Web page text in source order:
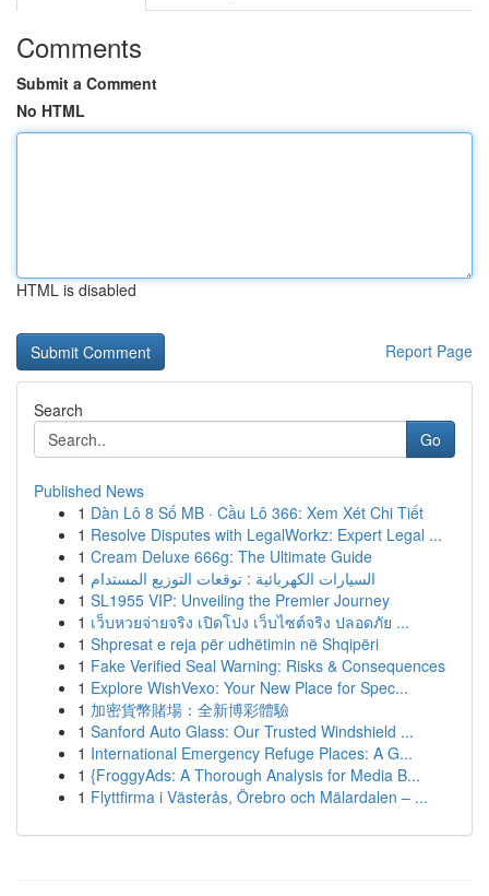
Comments
Submit a Comment
No HTML
HTML is disabled
Report Page
Search
Go
Published News
1 Dàn Lô 8 Số MB · Cầu Lô 366: Xem Xét Chi Tiết
1 Resolve Disputes with LegalWorkz: Expert Legal ...
1 Cream Deluxe 666g: The Ultimate Guide
1 السيارات الكهربائية : توقعات التوزيع المستدام
1 SL1955 VIP: Unveiling the Premier Journey
1 เว็บหวยจ่ายจริง เปิดโปง เว็บไซต์จริง ปลอดภัย ...
1 Shpresat e reja për udhëtimin në Shqipëri
1 Fake Verified Seal Warning: Risks & Consequences
1 Explore WishVexo: Your New Place for Spec...
1 加密貨幣賭場：全新博彩體驗
1 Sanford Auto Glass: Our Trusted Windshield ...
1 International Emergency Refuge Places: A G...
1 {FroggyAds: A Thorough Analysis for Media B...
1 Flyttfirma i Västerås, Örebro och Mälardalen – ...